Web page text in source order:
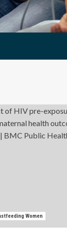
Women